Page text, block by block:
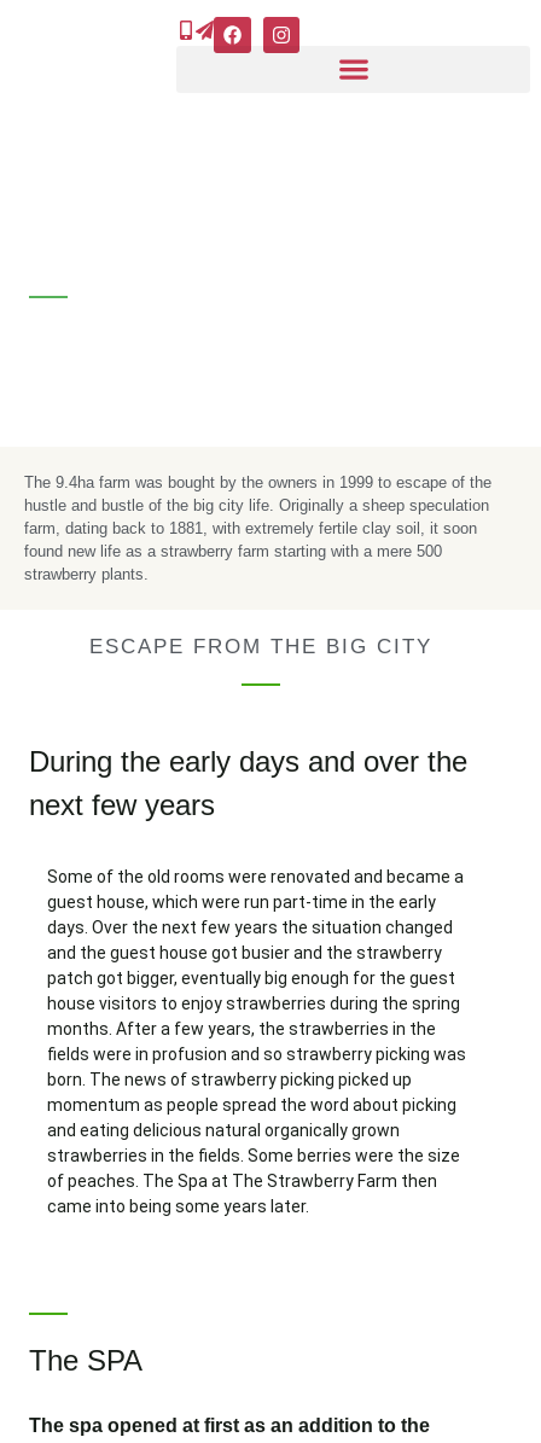
F
a
I
n
The 9.4ha farm was bought by the owners in 1999 to escape of the
hustle and bustle of the big city life. Originally a sheep speculation
farm, dating back to 1881, with extremely fertile clay soil, it soon
found new life as a strawberry farm starting with a mere 500
strawberry plants.
ESCAPE FROM THE BIG CITY
During the early days and over the
next few years
Some of the old rooms were renovated and became a
guest house, which were run part-time in the early
days. Over the next few years the situation changed
and the guest house got busier and the strawberry
patch got bigger, eventually big enough for the guest
house visitors to enjoy strawberries during the spring
months. After a few years, the strawberries in the
fields were in profusion and so strawberry picking was
born. The news of strawberry picking picked up
momentum as people spread the word about picking
and eating delicious natural organically grown
strawberries in the fields. Some berries were the size
of peaches. The Spa at The Strawberry Farm then
came into being some years later.
The SPA
The spa opened at first as an addition to the